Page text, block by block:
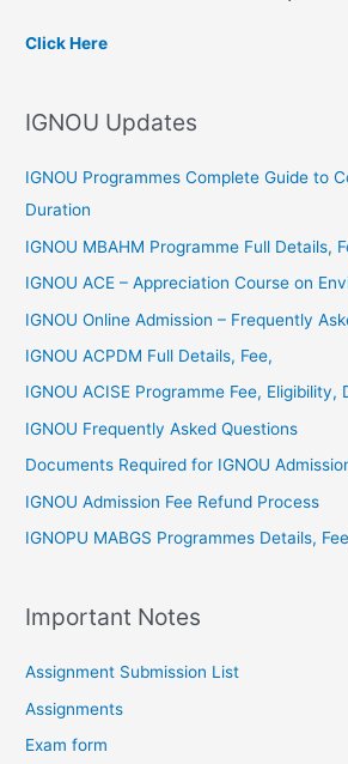
o
Click Here
IGNOU Updates
IGNOU Programmes Complete Guide to
Duration
IGNOU MBAHM Programme Full Details,
IGNOU ACE – Appreciation Course on
IGNOU Online Admission – Frequently
IGNOU ACPDM Full Details, Fee,
IGNOU ACISE Programme Fee,
IGNOU Frequently Asked Questions
Documents Required for IGNOU
IGNOU Admission Fee Refund Process
IGNOPU MABGS Programmes Details,
Important Notes
Assignment Submission List
Assignments
Exam form